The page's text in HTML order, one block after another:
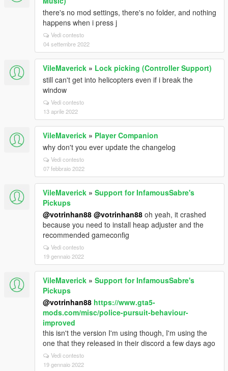
there's no mod settings, there's no folder, and nothing
happens when i press j
Vedi contesto
04 settembre 2022
VileMaverick » Lock picking (Controller Support)
still can't get into helicopters even if i break the
window
Vedi contesto
13 aprile 2022
VileMaverick » Player Companion
why don't you ever update the changelog
Vedi contesto
07 febbraio 2022
VileMaverick » Support for InfamousSabre's
Pickups
@votrinhan88 @votrinhan88 oh yeah, it crashed
because you need to install heap adjuster and the
recommended gameconfig
Vedi contesto
19 gennaio 2022
VileMaverick » Support for InfamousSabre's
Pickups
@votrinhan88 https://www.gta5-
mods.com/misc/police-pursuit-behaviour-
improved
this isn't the version I'm using though, I'm using the
one that they released in their discord a few days ago
Vedi contesto
19 gennaio 2022